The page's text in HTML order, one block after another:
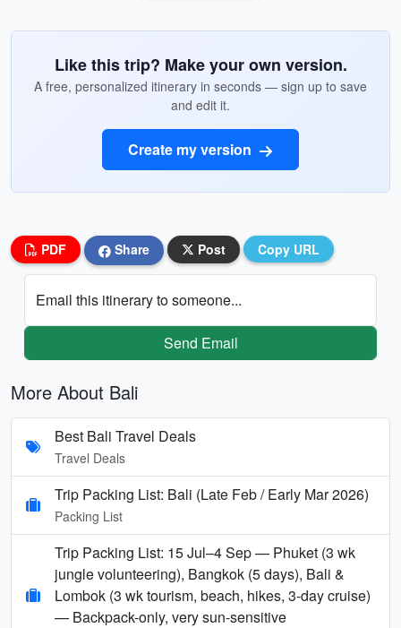
Like this trip? Make your own version.
A free, personalized itinerary in seconds — sign up to save
and edit it.
Create my version
PDF Share Post Copy URL
Email this itinerary to someone...
Send Email
More About Bali
Best Bali Travel Deals
Travel Deals
Trip Packing List: Bali (Late Feb / Early Mar 2026)
Packing List
Trip Packing List: 15 Jul–4 Sep — Phuket (3 wk
jungle volunteering), Bangkok (5 days), Bali &
Lombok (3 wk tourism, beach, hikes, 3-day cruise)
— Backpack-only, very sun-sensitive